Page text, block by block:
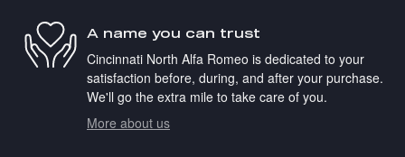
A name you can trust
Cincinnati North Alfa Romeo is dedicated to your
satisfaction before, during, and after your purchase.
We'll go the extra mile to take care of you.
More about us